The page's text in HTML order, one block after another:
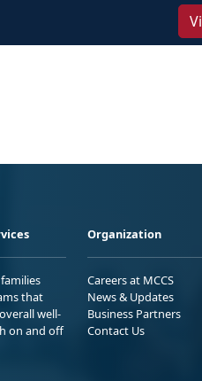
that
well-
on and off
Organization
Careers at MCCS
News & Updates
Business Partners
Contact Us